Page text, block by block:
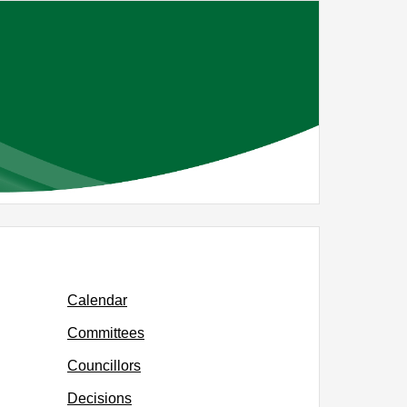
Calendar
Committees
Councillors
Decisions